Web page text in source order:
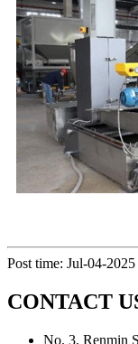
Post time: Jul-04-2025
CONTACT
No. 3, Renmin